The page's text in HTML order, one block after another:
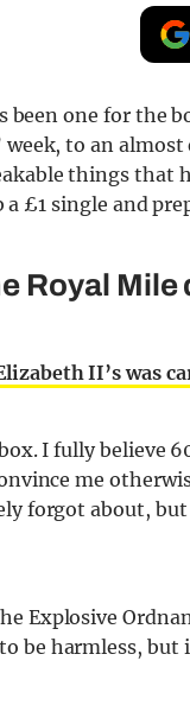
been one for the
week, to an
things that
£1 single and
Royal Mile
II’s was
I fully believe
me
forgot about, but
Explosive
be harmless, but